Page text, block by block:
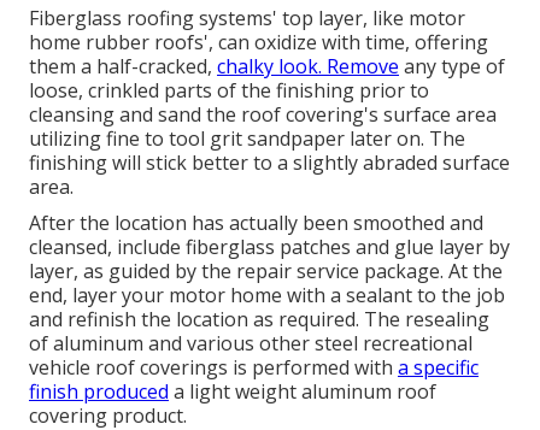
Fiberglass roofing systems' top layer, like motor
home rubber roofs', can oxidize with time, offering
them a half-cracked, chalky look. Remove any type of
loose, crinkled parts of the finishing prior to
cleansing and sand the roof covering's surface area
utilizing fine to tool grit sandpaper later on. The
finishing will stick better to a slightly abraded surface
area.
After the location has actually been smoothed and
cleansed, include fiberglass patches and glue layer by
layer, as guided by the repair service package. At the
end, layer your motor home with a sealant to the job
and refinish the location as required. The resealing
of aluminum and various other steel recreational
vehicle roof coverings is performed with a specific
finish produced a light weight aluminum roof
covering product.